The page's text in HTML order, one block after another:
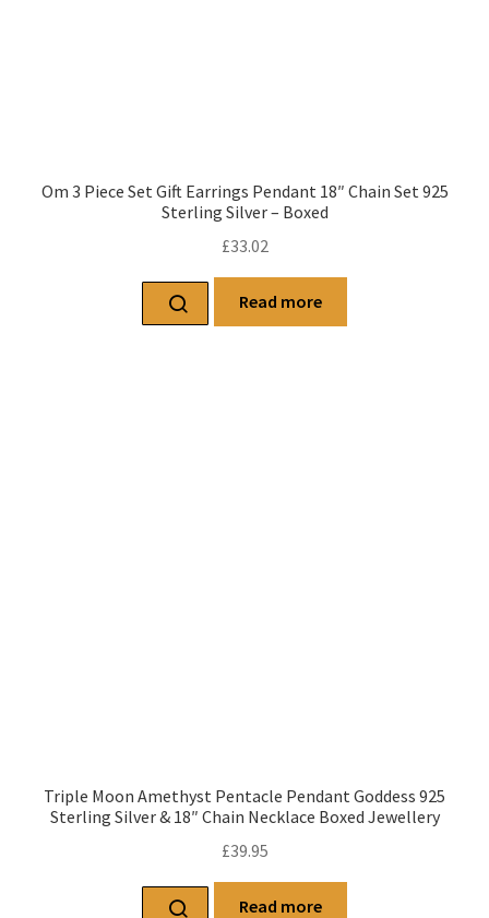
Om 3 Piece Set Gift Earrings Pendant 18″ Chain Set 925
Sterling Silver – Boxed
£33.02
Read more
Triple Moon Amethyst Pentacle Pendant Goddess 925
Sterling Silver & 18″ Chain Necklace Boxed Jewellery
£39.95
Read more